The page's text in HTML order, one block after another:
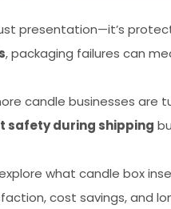
presentation—it’s
, packaging failures can
candle businesses are
safety during shipping
explore what candle box
cost savings, and